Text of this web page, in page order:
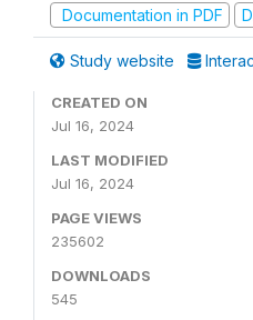
Documentation in PDF
Study website
CREATED ON
Jul 16, 2024
LAST MODIFIED
Jul 16, 2024
PAGE VIEWS
235602
DOWNLOADS
545